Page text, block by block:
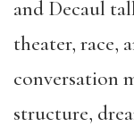
and Decaul
theater, race,
conversation
structure,